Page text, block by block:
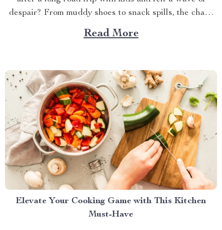
despair? From muddy shoes to snack spills, the chaos
can be overwhelming. But don’t worry; there’s a simple
and stylish solution that can make all the difference....
Read More
Elevate Your Cooking Game with This Kitchen
Must-Have